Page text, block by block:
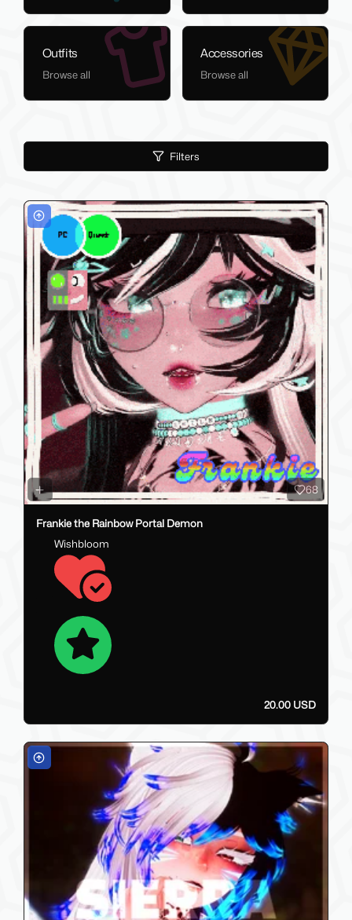
Outfits
Browse all
Accessories
Browse all
Filters
68
Frankie the Rainbow Portal Demon
Wishbloom
20.00 USD